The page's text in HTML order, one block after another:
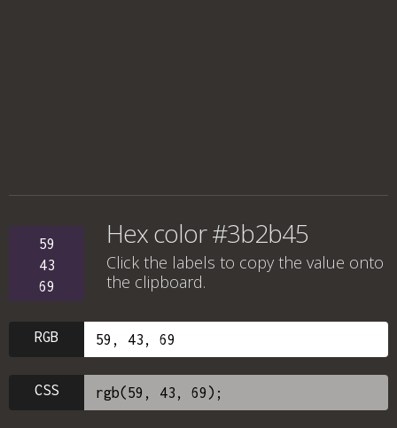
59
43
69
Hex color #3b2b45
Click the labels to copy the value onto
the clipboard.
RGB
CSS